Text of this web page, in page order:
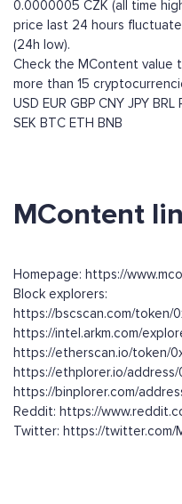
0.0000005 CZK (all time
price last 24 hours
(24h low).
Check the MContent value
more than 15
USD EUR GBP CNY JPY BRL
SEK BTC ETH BNB
MContent
Homepage: https://
Block explorers:
https://bscscan.com/token/
https://intel.arkm.com/
https://etherscan.io/token/
https://ethplorer.io/
https://binplorer.com/
Reddit: https://
Twitter: https://twitter.com/